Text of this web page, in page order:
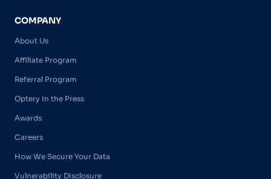
COMPANY
About Us
Affiliate Program
Referral Program
Optery in the Press
Awards
Careers
How We Secure Your Data
Vulnerability Disclosure